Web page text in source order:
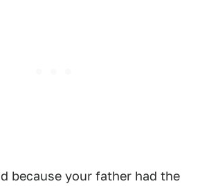
because your father had the